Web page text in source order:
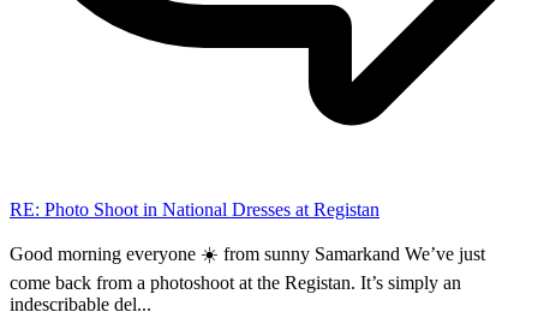
RE: Photo Shoot in National Dresses at Registan
Good morning everyone ☀️ from sunny Samarkand We’ve just
come back from a photoshoot at the Registan. It’s simply an
indescribable del...